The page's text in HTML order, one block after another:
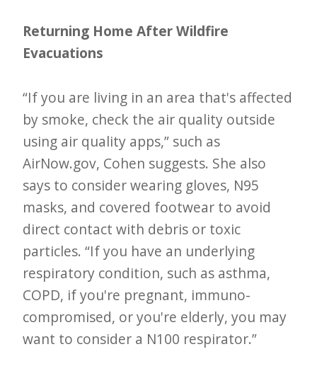
Returning Home After Wildfire
Evacuations
“If you are living in an area that's affected
by smoke, check the air quality outside
using air quality apps,” such as
AirNow.gov, Cohen suggests. She also
says to consider wearing gloves, N95
masks, and covered footwear to avoid
direct contact with debris or toxic
particles. “If you have an underlying
respiratory condition, such as asthma,
COPD, if you're pregnant, immuno-
compromised, or you're elderly, you may
want to consider a N100 respirator.”